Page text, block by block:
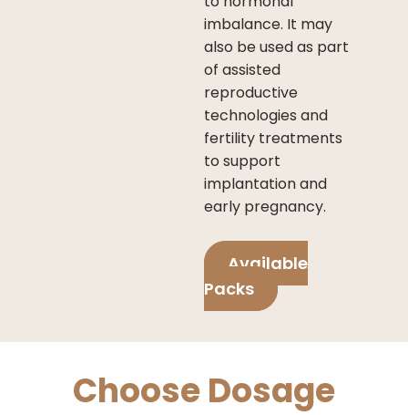
imbalance. It may
also be used as part
of assisted
reproductive
technologies and
fertility treatments
to support
implantation and
early pregnancy.
Available
Packs
Choose Dosage